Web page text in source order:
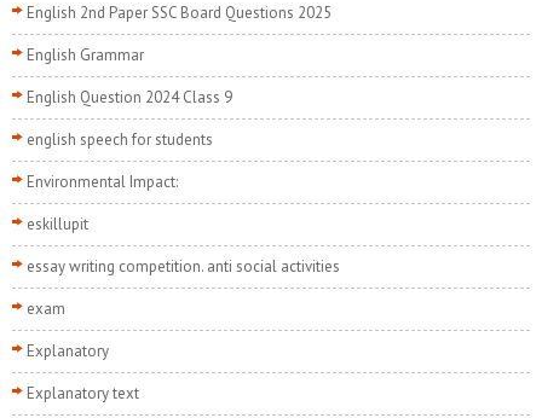
English 2nd Paper SSC Board Questions 2025
English Grammar
English Question 2024 Class 9
english speech for students
Environmental Impact:
eskillupit
essay writing competition. anti social activities
exam
Explanatory
Explanatory text